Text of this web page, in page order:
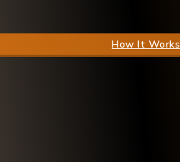
How It Works